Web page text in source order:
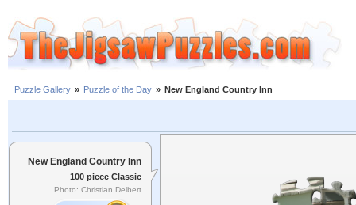
Puzzle Gallery » Puzzle of the Day » New England Country Inn
New England Country Inn
100 piece Classic
Photo: Christian Delbert